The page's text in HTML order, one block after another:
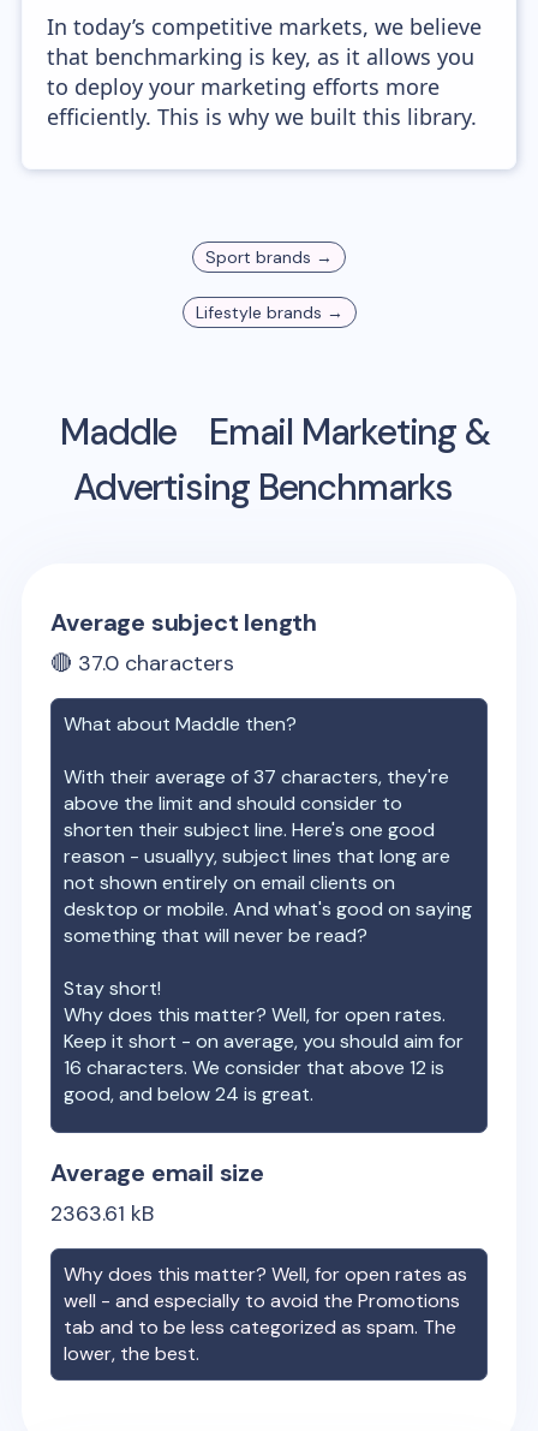
In today’s competitive markets, we believe
that benchmarking is key, as it allows you
to deploy your marketing efforts more
efficiently. This is why we built this library.
Sport brands →
Lifestyle brands →
Maddle
Email Marketing &
Advertising Benchmarks
Average subject length
🔴 37.0 characters
What aboutMaddle then?
With their average of37 characters, they're
above the limit and should consider to
shorten their subject line. Here's one good
reason - usuallyy, subject lines that long are
not shown entirely on email clients on
desktop or mobile. And what's good on saying
something that will never be read?
Stay short!
Why does this matter? Well, for open rates.
Keep it short - on average, you should aim for
16 characters. We consider that above 12 is
good, and below 24 is great.
Average email size
2363.61 kB
Why does this matter? Well, for open rates as
well - and especially to avoid the Promotions
tab and to be less categorized as spam. The
lower, the best.